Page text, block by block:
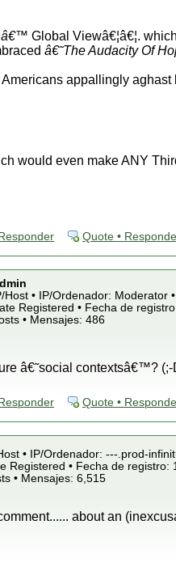
Global Viewâ€¦â€¦.
â€˜The Audacity Of
Americans appallingly aghast
would even make ANY
Quote •
Host • IP/Ordenador: Moderator
Registered • Fecha de
• Mensajes: 486
â€˜social contextsâ€™? (;-
Quote •
• IP/Ordenador: ---.prod-
Registered • Fecha de registro:
• Mensajes: 6,515
about an